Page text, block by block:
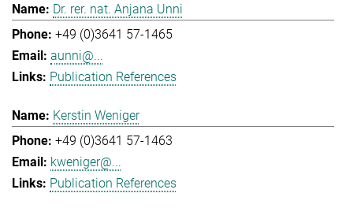
Dr. rer. nat. Anjana Unni
+49 (0)3641 57-1465
aunni@...
Publication References
Kerstin Weniger
+49 (0)3641 57-1463
kweniger@...
Publication References